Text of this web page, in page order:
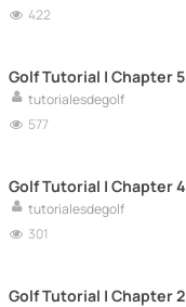
422
Golf Tutorial | Chapter 5
tutorialesdegolf
577
Golf Tutorial | Chapter 4
tutorialesdegolf
301
Golf Tutorial | Chapter 2